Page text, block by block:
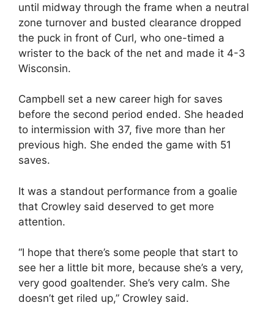
until midway through the frame when a neutral
zone turnover and busted clearance dropped
the puck in front of Curl, who one-timed a
wrister to the back of the net and made it 4-3
Wisconsin.
Campbell set a new career high for saves
before the second period ended. She headed
to intermission with 37, five more than her
previous high. She ended the game with 51
saves.
It was a standout performance from a goalie
that Crowley said deserved to get more
attention.
“I hope that there’s some people that start to
see her a little bit more, because she’s a very,
very good goaltender. She’s very calm. She
doesn’t get riled up,” Crowley said.